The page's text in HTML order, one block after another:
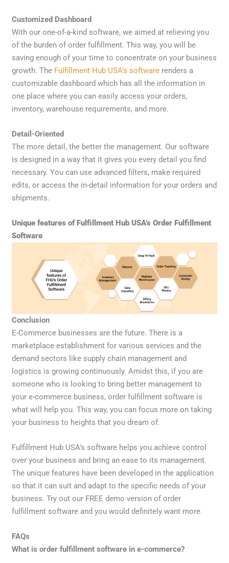
Customized Dashboard
With our one-of-a-kind software, we aimed at relieving you
of the burden of order fulfillment. This way, you will be
saving enough of your time to concentrate on your business
growth. The Fulfillment Hub USA’s software renders a
customizable dashboard which has all the information in
one place where you can easily access your orders,
inventory, warehouse requirements, and more.
Detail-Oriented
The more detail, the better the management. Our software
is designed in a way that it gives you every detail you find
necessary. You can use advanced filters, make required
edits, or access the in-detail information for your orders and
shipments.
Unique features of Fulfillment Hub USA’s Order Fulfillment
Software
Conclusion
E-Commerce businesses are the future. There is a
marketplace establishment for various services and the
demand sectors like supply chain management and
logistics is growing continuously. Amidst this, if you are
someone who is looking to bring better management to
your e-commerce business, order fulfillment software is
what will help you. This way, you can focus more on taking
your business to heights that you dream of.
Fulfillment Hub USA’s software helps you achieve control
over your business and bring an ease to its management.
The unique features have been developed in the application
so that it can suit and adapt to the specific needs of your
business. Try out our FREE demo version of order
fulfillment software and you would definitely want more.
FAQs
What is order fulfillment software in e-commerce?